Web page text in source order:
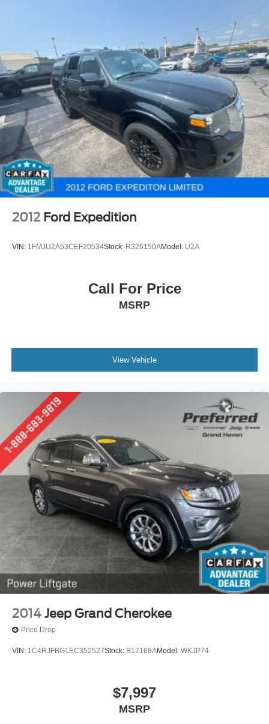
2012 Ford Expedition
VIN: 1FMJU2A53CEF20534Stock: R326150AModel: U2A
Call For Price
MSRP
View Vehicle
2014 Jeep Grand Cherokee
Price Drop
VIN: 1C4RJFBG1EC352527Stock: B17168AModel: WKJP74
$7,997
MSRP